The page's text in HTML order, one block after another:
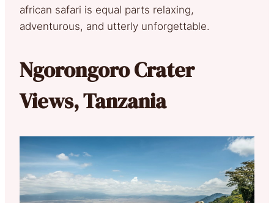
african safari is equal parts relaxing,
adventurous, and utterly unforgettable.
Ngorongoro Crater
Views, Tanzania